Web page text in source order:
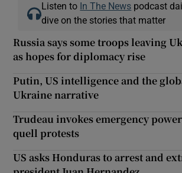
Listen to In The News podcast
dive on the stories that matter
Russia says some troops leaving
as hopes for diplomacy rise
Putin, US intelligence and the
Ukraine narrative
Trudeau invokes emergency
quell protests
US asks Honduras to arrest and